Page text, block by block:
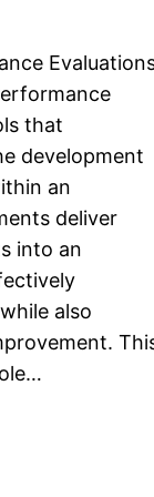
that
development
an
deliver
into an
also